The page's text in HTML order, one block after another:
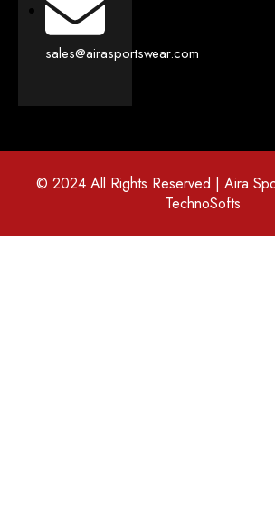
sales@airasportswear.com
© 2024 All Rights Reserved | Aira
TechnoSofts